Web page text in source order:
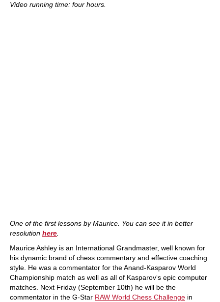
Video running time: four hours.
One of the first lessons by Maurice. You can see it in better
resolution here
Maurice Ashley is an International Grandmaster, well known for
his dynamic brand of chess commentary and effective coaching
style. He was a commentator for the Anand-Kasparov World
Championship match as well as all of Kasparov‘s epic computer
matches. Next Friday (September 10th) he will be the
commentator in the G-Star RAW World Chess Challenge in